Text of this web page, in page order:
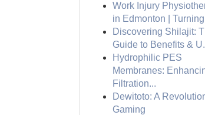
Work Injury
in Edmonton |
Discovering Shilajit:
Guide to Benefits &
Hydrophilic PES
Membranes:
Filtration...
Dewitoto: A
Gaming